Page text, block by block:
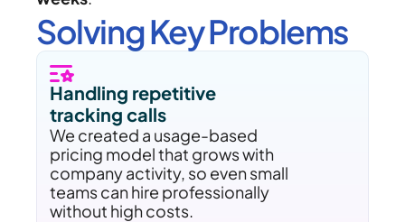
Solving Key Problems
Handling repetitive
tracking calls
We created a usage-based
pricing model that grows with
company activity, so even small
teams can hire professionally
without high costs.